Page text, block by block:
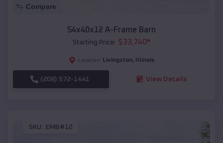
Compare
54x40x12 A-Frame Barn
Starting Price: $33,740*
Location: Livingston, Illinois
(208) 572-1441 View Details
SKU : EMB#12